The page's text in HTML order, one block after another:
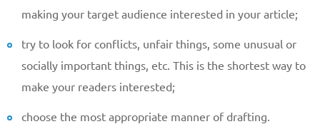
making your target audience interested in your article;
try to look for conflicts, unfair things, some unusual or
socially important things, etc. This is the shortest way to
make your readers interested;
choose the most appropriate manner of drafting.